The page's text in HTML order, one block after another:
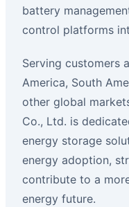
battery
control platforms
Serving customers
America, South
other global
Co., Ltd. is
energy storage
energy adoption,
contribute to a
energy future.